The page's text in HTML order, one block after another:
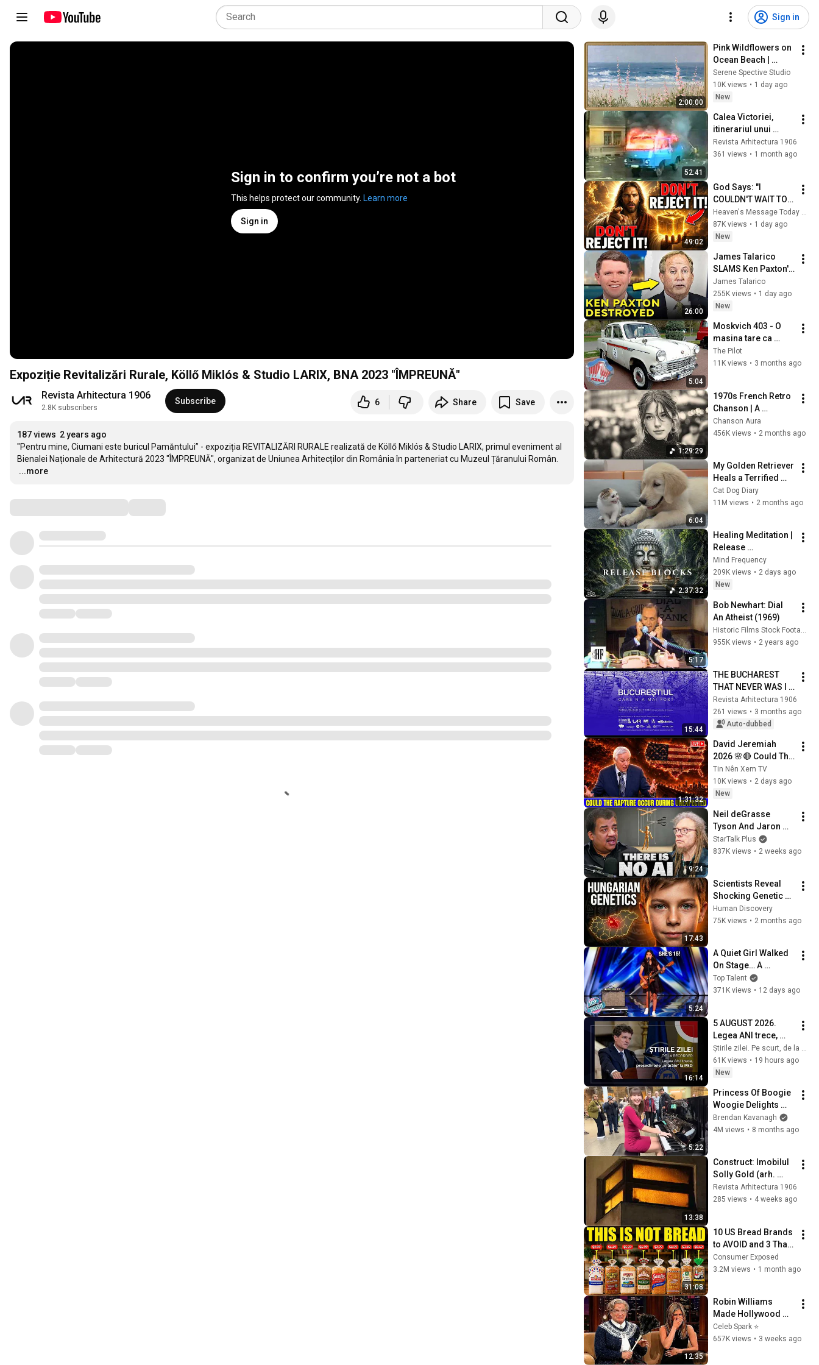
Sign in
Sign in to confirm you’re not a bot
This helps protect our community. Learn more
Sign in
Expoziție Revitalizări Rurale, Köllő Miklós & Studio LARIX, BNA 2023 "ÎMPREUNĂ"
Revista Arhitectura 1906
2.8K subscribers
Subscribe 6 Share Save
187 views 2 years ago
"Pentru mine, Ciumani este buricul Pamăntului” - expoziția REVITALIZĂRI RURALE realizată de Köllő Miklós & Studio LARIX, primul eveniment al
…
...more
2:00:00
Pink Wildflowers on
Ocean Beach |
Vintage Coastal
Seascape Oil
Painting | 4K
Screensaver
Serene Spective Studio
10K views • 1 day ago
New
52:41
Calea Victoriei,
itinerariul unui
gând, București
1692-1992 (1992)
Revista Arhitectura 1906
361 views • 1 month ago
49:02
God Says: "I
COULDN'T WAIT TO
GIVE THIS TO YOU" |
God Message
Today ~ Gods
Heaven's Message Today and God’s Daily Blessings
87K views • 1 day ago
New
26:00
James Talarico
SLAMS Ken Paxton's
Corruption LIVE ON
AIR
James Talarico
255K views • 1 day ago
New
5:04
Moskvich 403 - O
masina tare ca
piatra dar nu si iute
ca sageata
The Pilot
11K views • 3 months ago
1:29:29
1970s French Retro
Chanson | A
Timeless Dream |
Slow Cafe Moments
Chanson Aura
456K views • 2 months ago
6:04
My Golden Retriever
Heals a Terrified
Rescue Kitten in
Just 3 Meetings!
Cat Dog Diary
11M views • 2 months ago
2:37:32
Healing Meditation |
Release
Subconscious
Blocks, Cleanse
Negative Energy &
Mind Frequency
209K views • 2 days ago
New
5:17
Bob Newhart: Dial
An Atheist (1969)
955K views • 2 years ago
15:44
THE BUCHAREST
THAT NEVER WAS I
Documentary
Revista Arhitectura 1906
261 views • 3 months ago
Auto-dubbed
1:31:32
David Jeremiah
2026 🌸🔴 Could The
Rapture Occur
During Unexpected
🌸🔴 David
Sermons 2026
Tin Nên Xem TV
10K views • 2 days ago
New
9:24
Neil deGrasse
Tyson And Jaron
Lanier on the AI
Illusion
StarTalk Plus
837K views • 2 weeks ago
17:43
Scientists Reveal
Shocking Genetic
Origin of
Hungarians
Human Discovery
75K views • 2 months ago
5:24
A Quiet Girl Walked
On Stage… A
ROCKSTAR Walked
Off!
Top Talent
371K views • 12 days ago
16:14
5 AUGUST 2026.
Legea ANI trece,
președintele
„mârâie" la PSD
61K views • 19 hours ago
New
5:22
Princess Of Boogie
Woogie Delights
Everyone
Brendan Kavanagh
4M views • 8 months ago
13:38
Construct: Imobilul
Solly Gold (arh.
Marcel Iancu),
București (1996)
Revista Arhitectura 1906
285 views • 4 weeks ago
31:08
10 US Bread Brands
to AVOID and 3 That
Are Actually Safe
Consumer Exposed
3.2M views • 1 month ago
12:35
Robin Williams
Made Hollywood
Stars Lose Control
and Go Off-Script
Celeb Spark ⭐
657K views • 3 weeks ago